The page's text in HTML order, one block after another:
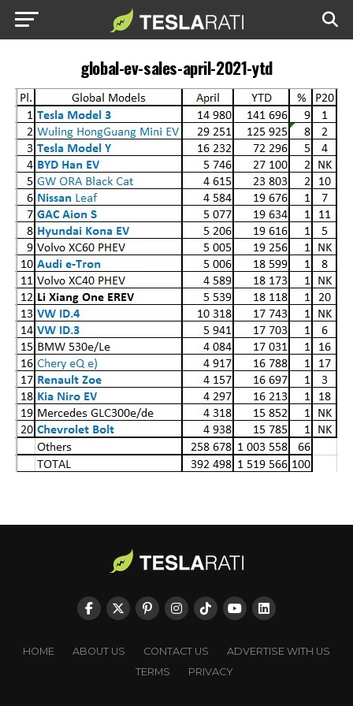
global-ev-sales-april-2021-ytd
HOME ABOUT US CONTACT US
ADVERTISE WITH US
TERMS
PRIVACY